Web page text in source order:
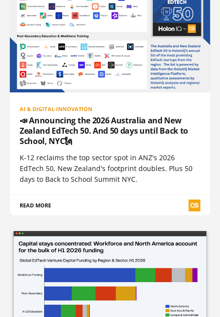
AI & DIGITAL INNOVATION
📣 Announcing the 2026 Australia and New
Zealand EdTech 50. And 50 days until Back to
School, NYC🗽
K-12 reclaims the top sector spot in ANZ's 2026
EdTech 50, New Zealand's footprint doubles. Plus 50
days to Back to School Summit NYC.
READ MORE